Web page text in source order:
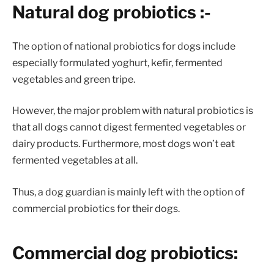
Natural dog probiotics :-
The option of national probiotics for dogs include
especially formulated yoghurt, kefir, fermented
vegetables and green tripe.
However, the major problem with natural probiotics is
that all dogs cannot digest fermented vegetables or
dairy products. Furthermore, most dogs won’t eat
fermented vegetables at all.
Thus, a dog guardian is mainly left with the option of
commercial probiotics for their dogs.
Commercial dog probiotics: